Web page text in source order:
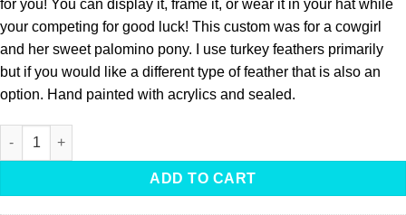
for you! You can display it, frame it, or wear it in your hat while
your competing for good luck! This custom was for a cowgirl
and her sweet palomino pony. I use turkey feathers primarily
but if you would like a different type of feather that is also an
option. Hand painted with acrylics and sealed.
Custom Painted Feather quantity
ADD TO CART